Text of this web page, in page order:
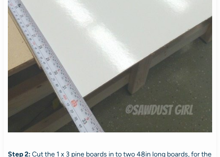
Step 2:Cut the 1 x 3 pine boards in to two 48in long boards, for the